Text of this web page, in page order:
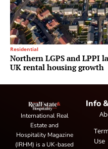
Residential
Northern LGPS and LPPI
UK rental housing growth
International Real
Estate and
Hospitality Magazine
(IRHM) is a UK-based
Info
Use